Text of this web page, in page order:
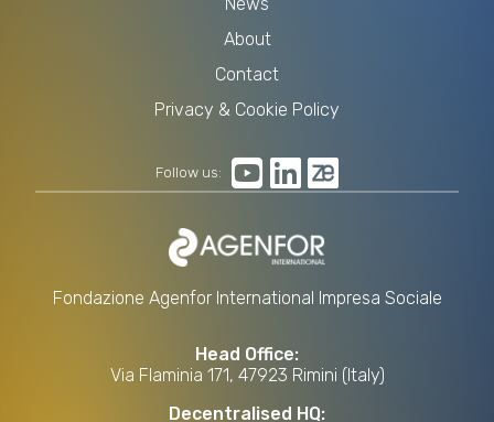
Fondazione Agenfor International Impresa Sociale
Head Office:
Via Flaminia 171, 47923 Rimini (Italy)
Decentralised HQ:
About
Contact
Privacy & Cookie Policy
Follow us: